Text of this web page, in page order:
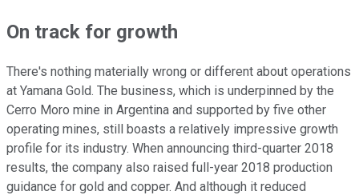
On track for growth
There's nothing materially wrong or different about operations
at Yamana Gold. The business, which is underpinned by the
Cerro Moro mine in Argentina and supported by five other
operating mines, still boasts a relatively impressive growth
profile for its industry. When announcing third-quarter 2018
results, the company also raised full-year 2018 production
guidance for gold and copper. And although it reduced